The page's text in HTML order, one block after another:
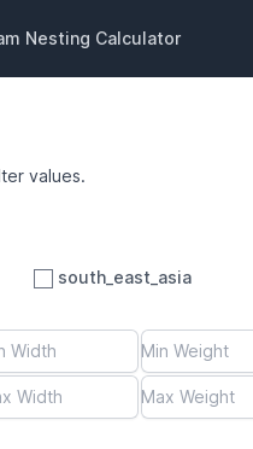
Nesting Calculator
values.
south_east_asia